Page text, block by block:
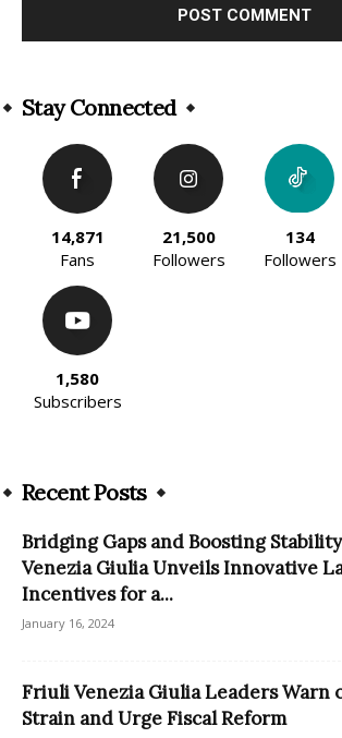
Stay Connected
14,871
Fans
21,500
Followers
134
Followers
1,580
Subscribers
Recent Posts
Bridging Gaps and Boosting
Venezia Giulia Unveils Innovative
Incentives for a...
January 16, 2024
Friuli Venezia Giulia Leaders Warn
Strain and Urge Fiscal Reform